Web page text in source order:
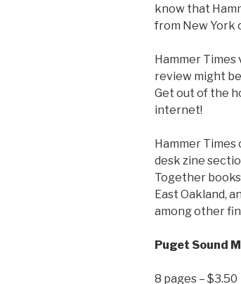
know that
from New York
Hammer
review might
Get out of the
internet!
Hammer
desk zine
Together
East Oakland,
among other
Puget Sound
8 pages – $3.50